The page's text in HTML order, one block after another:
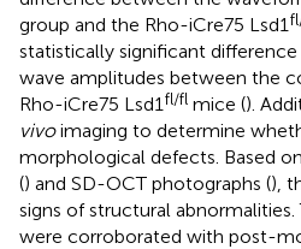
group and the Rho-iCre75 Lsd1
statistically significant
wave amplitudes between the
Rho-iCre75 Lsd1fl/fl mice ().
vivoimaging to determine
morphological defects. Based
() and SD-OCT photographs (),
signs of structural abnormalities.
were corroborated with post-